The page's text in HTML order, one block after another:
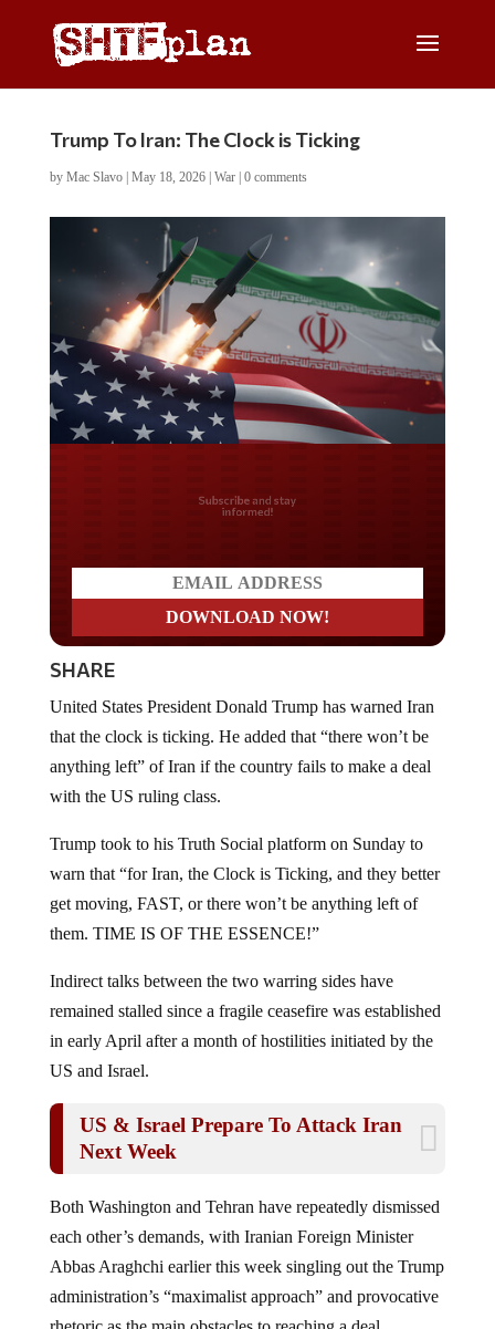
Trump To Iran: The Clock is Ticking
by Mac Slavo| May 18, 2026| War| 0 comments
Do you LOVE America?
SHARE
that the clock is ticking. He added that “there won’t be
anything left” of Iran if the country fails to make a deal
with the US ruling class.
warn that “for Iran, the Clock is Ticking, and they better
get moving, FAST, or there won’t be anything left of
them. TIME IS OF THE ESSENCE!”
remained stalled since a fragile ceasefire was established
in early April after a month of hostilities initiated by the
US and Israel.
Next Week
each other’s demands, with Iranian Foreign Minister
Abbas Araghchi earlier this week singling out the Trump
administration’s “maximalist approach” and provocative
rhetoric as the main obstacles to reaching a deal.